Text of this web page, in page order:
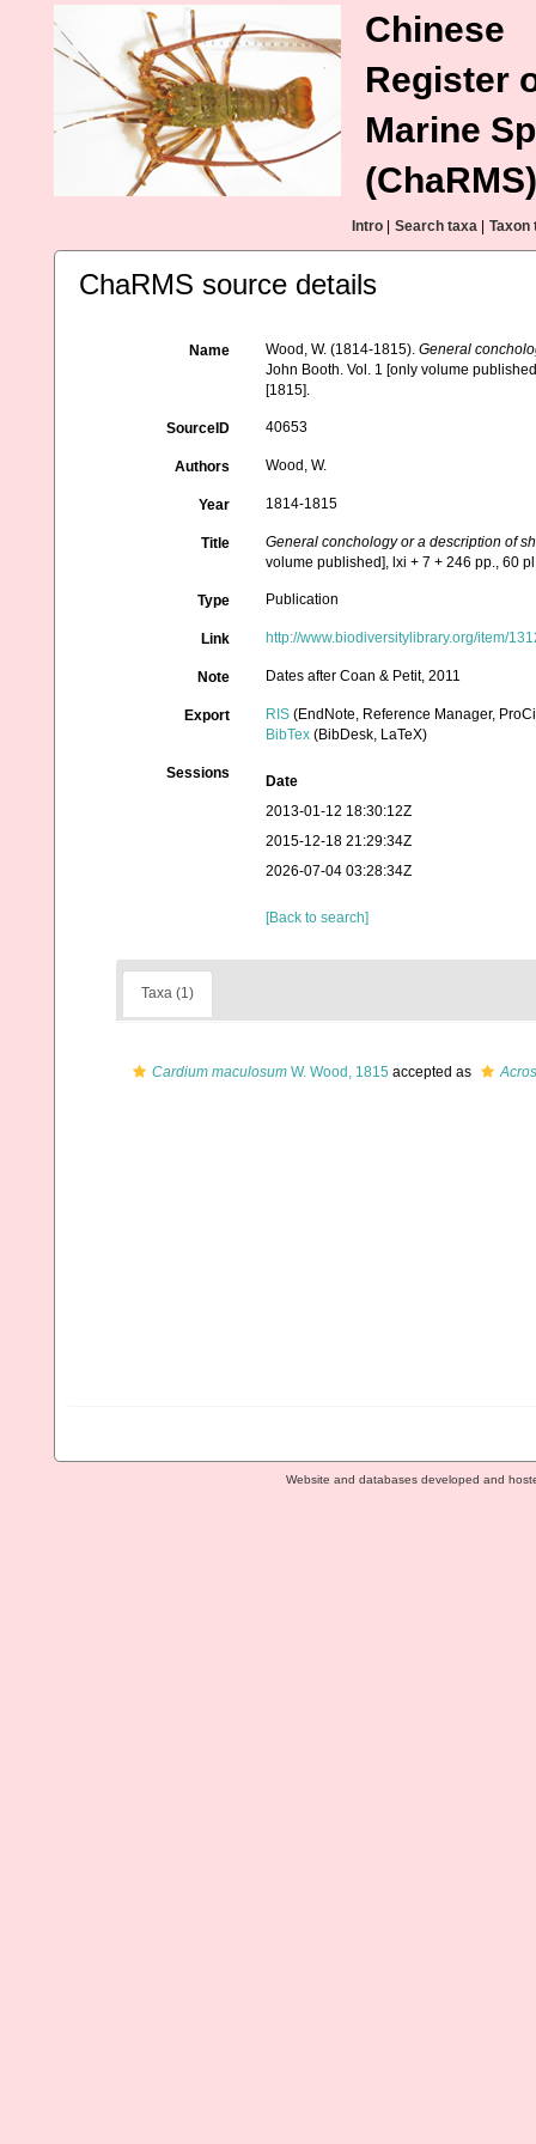
Chinese
Register
Marine
(ChaRMS)
Intro Search taxa Taxon
ChaRMS source details
Name Wood, W. (1814-1815).General
John Booth. Vol. 1 [only volume
[1815].
SourceID 40653
Authors Wood, W.
Year 1814-1815
Title
General conchology or a description of
volume published], lxi + 7 + 246 pp., 60
Type Publication
Link http://www.biodiversitylibrary.org/item/
Note Dates after Coan & Petit, 2011
Export RIS (EndNote, Reference Manager,
BibTex (BibDesk, LaTeX)
Sessions
Date
2013-01-12 18:30:12Z
2015-12-18 21:29:34Z
2026-07-04 03:28:34Z
[Back to search]
Taxa (1)
Cardium maculosum W. Wood, 1815 accepted as
Website and databases developed and